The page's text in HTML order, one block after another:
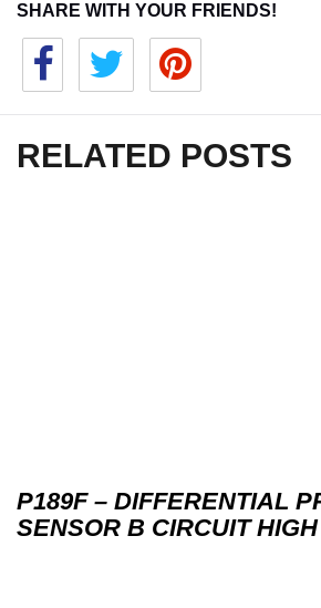
SHARE WITH YOUR FRIENDS!
RELATED POSTS
P189F – DIFFERENTIAL
SENSOR B CIRCUIT HIGH